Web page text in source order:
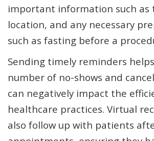
important information such as
location, and any necessary
such as fasting before a
Sending timely reminders
number of no-shows and
can negatively impact the
healthcare practices. Virtual
also follow up with patients